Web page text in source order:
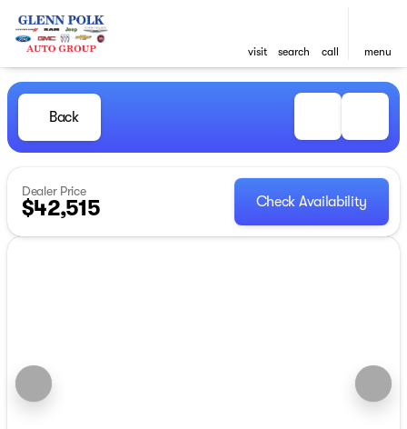
visit search call menu
Back
Dealer Price
$42,515 Check Availability